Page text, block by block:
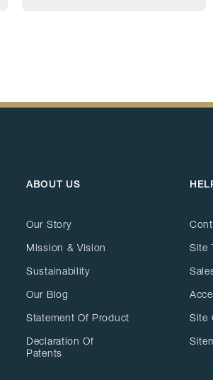
ABOUT US
Our Story
Mission & Vision
Sustainability
Our Blog
Statement Of Product
Declaration Of
Patents
Site
Site